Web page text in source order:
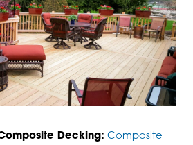
Decking: Composite